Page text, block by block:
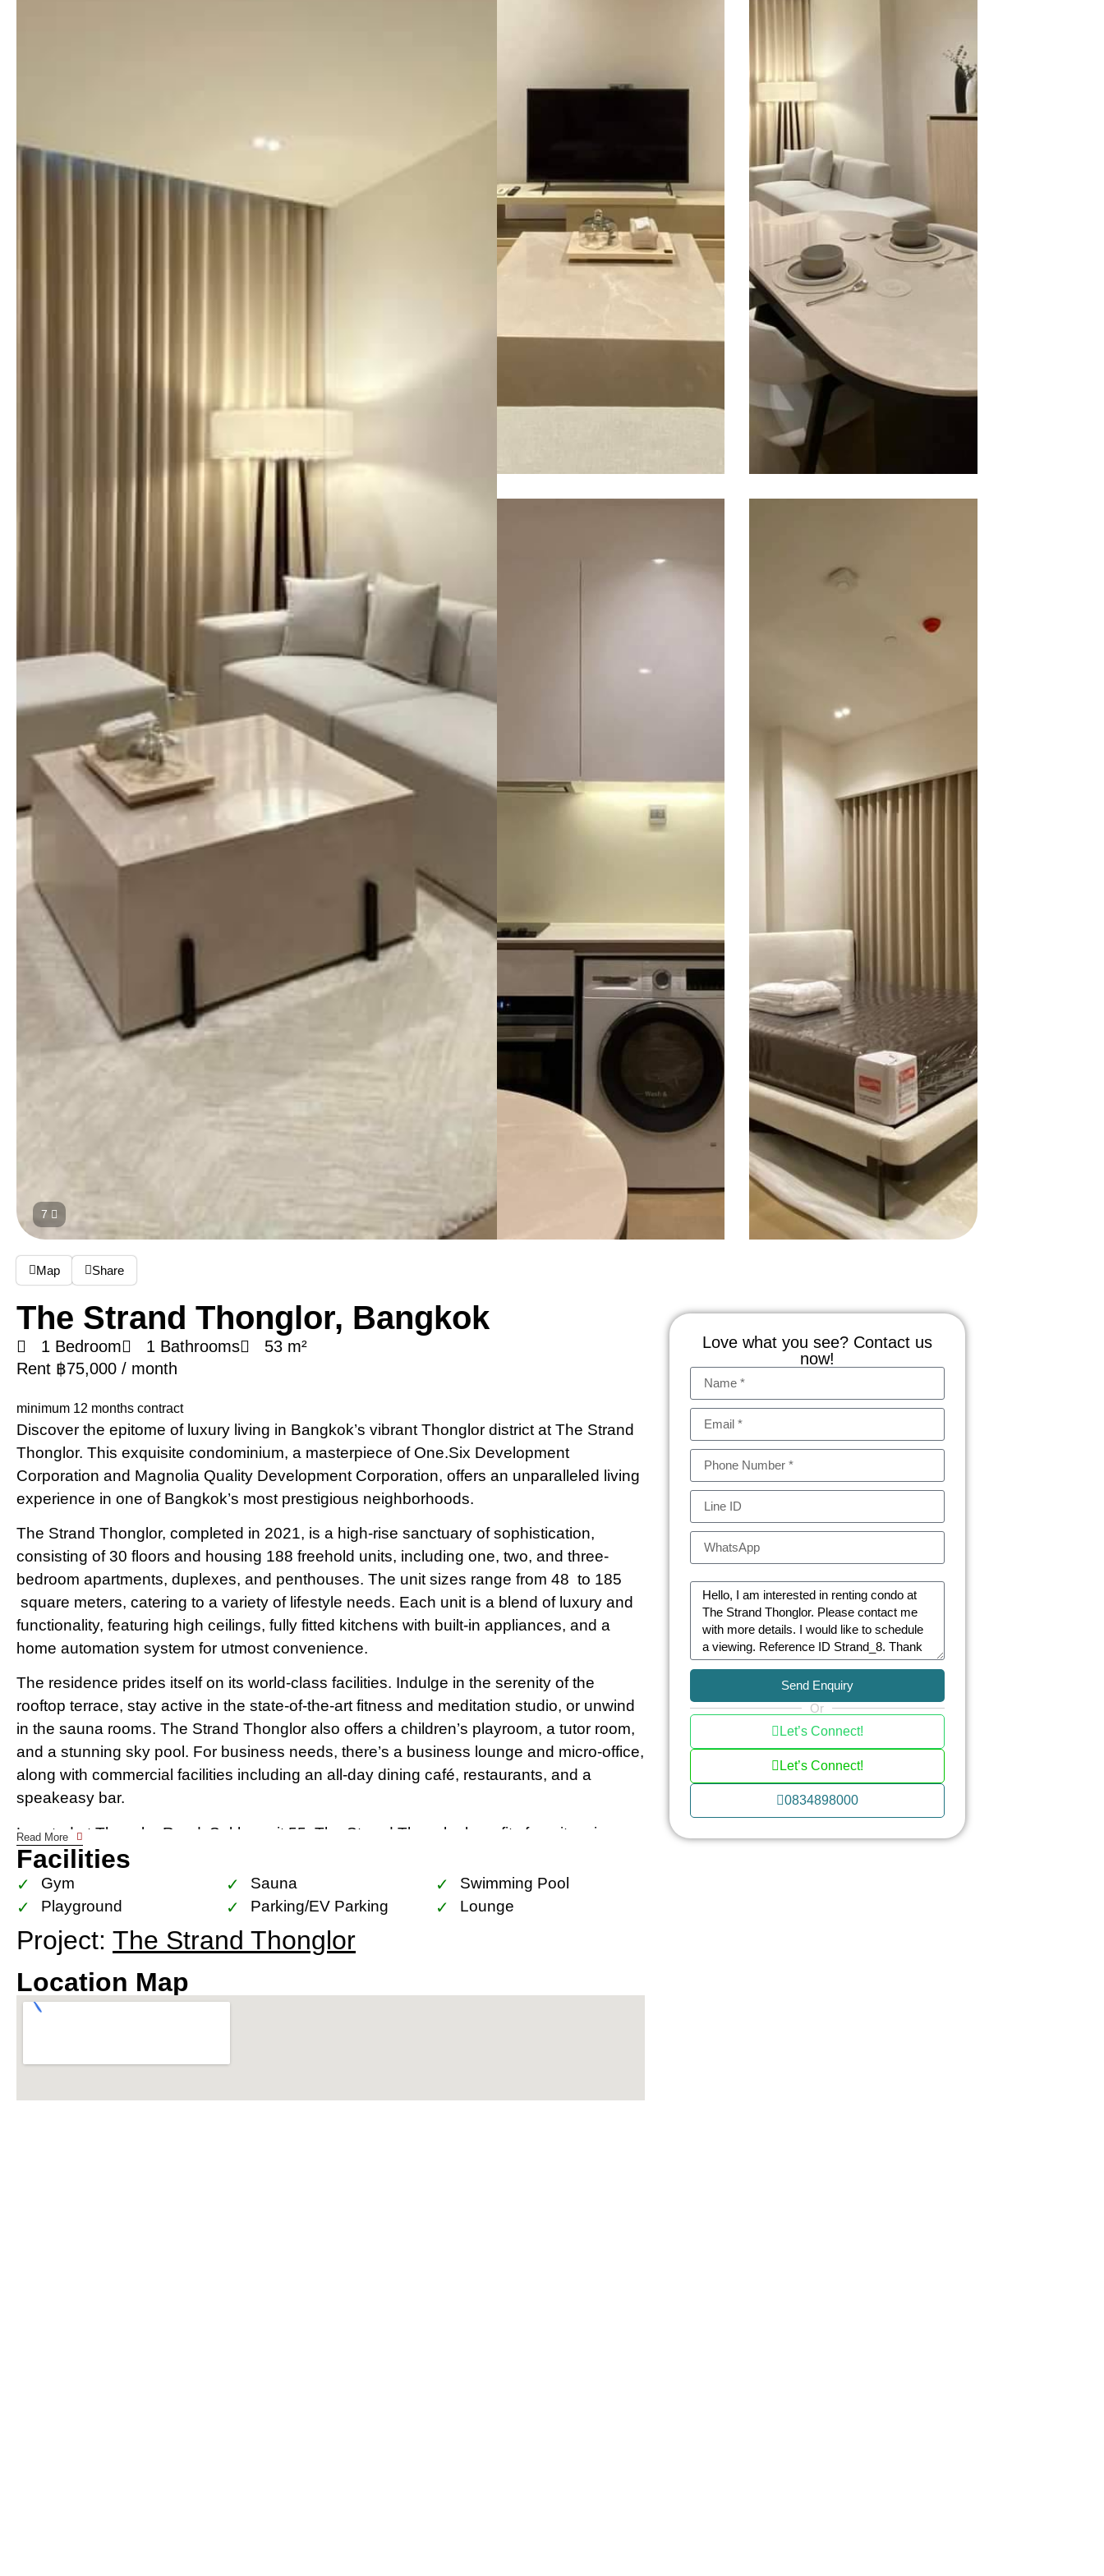
7
Map Share
The Strand Thonglor, Bangkok
1 Bedroom 1 Bathrooms
53 m²
Rent ฿75,000 / month
minimum 12 months contract
Discover the epitome of luxury living in Bangkok’s vibrant Thonglor district at The Strand
Thonglor. This exquisite condominium, a masterpiece of One.Six Development
Corporation and Magnolia Quality Development Corporation, offers an unparalleled living
experience in one of Bangkok’s most prestigious neighborhoods.
The Strand Thonglor, completed in 2021, is a high-rise sanctuary of sophistication,
consisting of 30 floors and housing 188 freehold units, including one, two, and three-
bedroom apartments, duplexes, and penthouses. The unit sizes range from 48 to 185
square meters, catering to a variety of lifestyle needs. Each unit is a blend of luxury and
functionality, featuring high ceilings, fully fitted kitchens with built-in appliances, and a
home automation system for utmost convenience.
The residence prides itself on its world-class facilities. Indulge in the serenity of the
rooftop terrace, stay active in the state-of-the-art fitness and meditation studio, or unwind
in the sauna rooms. The Strand Thonglor also offers a children’s playroom, a tutor room,
and a stunning sky pool. For business needs, there’s a business lounge and micro-office,
along with commercial facilities including an all-day dining café, restaurants, and a
speakeasy bar.
Located at Thonglor Road, Sukhumvit 55, The Strand Thonglor benefits from its prime
location. It’s just a minute’s walk from the Thonglor BTS station, ensuring seamless
connectivity across Bangkok. The area is renowned for its upscale lifestyle offerings,
including fine dining restaurants, trendy cafes, and vibrant nightlife venues.
In terms of nearby amenities, The Strand Thonglor is conveniently close to various
shopping malls, international schools, and world-class hospitals. Embrace the luxury of
having everything you need within easy reach.
For investors and residents alike, The Strand Thonglor is not just a home but a smart
Station, the area is poised for significant capital growth. The convenience and luxury
Read More
Facilities
Gym Sauna
Swimming Pool
Playground
Parking/EV Parking Lounge
Project: The Strand Thonglor
Location Map
Love what you see? Contact us
now!
Send Enquiry
Or
Let’s Connect!
Let’s Connect!
0834898000